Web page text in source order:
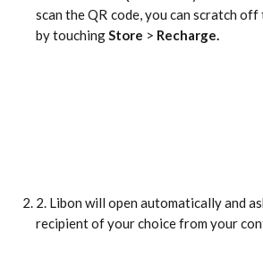
scan the QR code, you can scratch
by touchingStore > Recharge.
2. Libon will open automatically and
recipient of your choice from your